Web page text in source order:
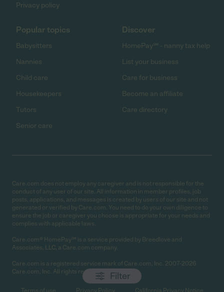
Filter
Privacy policy
Popular topics
Babysitters
Nannies
Child care
Housekeepers
Tutors
Senior care
Discover
HomePay℠ - nanny tax help
List your business
Care for business
Become an affiliate
Care directory
Care.com does not employ any caregiver and is not responsible for the
conduct of any user of our site. All information in member profiles, job
posts, applications, and messages is created by users of our site and not
generated or verified by Care.com. You need to do your own diligence to
ensure the job or caregiver you choose is appropriate for your needs and
complies with applicable laws.
Care.com® HomePay℠ is a service provided by Breedlove and
Associates, LLC, a Care.com company.
Care.com is a registered service mark of Care.com, Inc. 2007-2026
Care.com, Inc. All rights reserved.
Terms of use Privacy Policy California Privacy Notice